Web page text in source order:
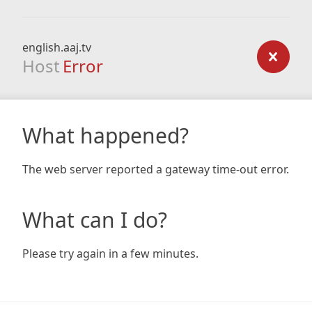
english.aaj.tv
Host Error
What happened?
The web server reported a gateway time-out error.
What can I do?
Please try again in a few minutes.